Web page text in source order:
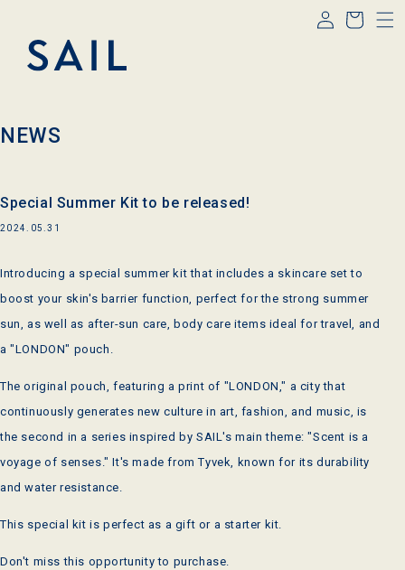
in
Cart
NEWS
Special Summer Kit to be released!
2024.05.31
Introducing a special summer kit that includes a skincare set to
boost your skin's barrier function, perfect for the strong summer
sun, as well as after-sun care, body care items ideal for travel, and
a "LONDON" pouch.
The original pouch, featuring a print of "LONDON," a city that
continuously generates new culture in art, fashion, and music, is
the second in a series inspired by SAIL's main theme: "Scent is a
voyage of senses." It's made from Tyvek, known for its durability
and water resistance.
This special kit is perfect as a gift or a starter kit.
Don't miss this opportunity to purchase.